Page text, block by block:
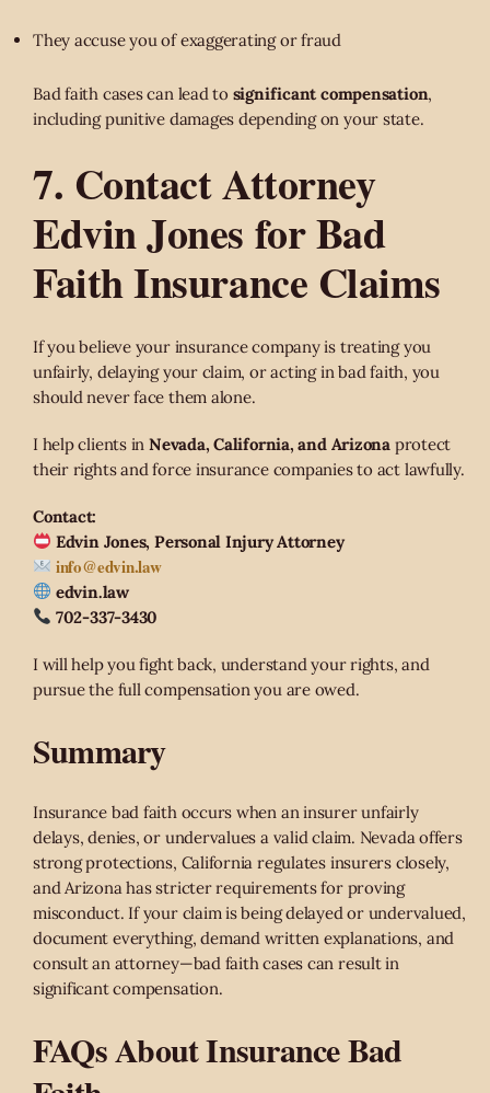
They accuse you of exaggerating or fraud
Bad faith cases can lead to significant compensation,
including punitive damages depending on your state.
7. Contact Attorney
Edvin Jones for Bad
Faith Insurance Claims
If you believe your insurance company is treating you
unfairly, delaying your claim, or acting in bad faith, you
should never face them alone.
I help clients in Nevada, California, and Arizona protect
their rights and force insurance companies to act lawfully.
Contact:
Edvin Jones, Personal Injury Attorney
info@edvin.law
edvin.law
702-337-3430
I will help you fight back, understand your rights, and
pursue the full compensation you are owed.
Summary
Insurance bad faith occurs when an insurer unfairly
delays, denies, or undervalues a valid claim. Nevada offers
strong protections, California regulates insurers closely,
and Arizona has stricter requirements for proving
misconduct. If your claim is being delayed or undervalued,
document everything, demand written explanations, and
consult an attorney—bad faith cases can result in
significant compensation.
‎FAQs About Insurance Bad